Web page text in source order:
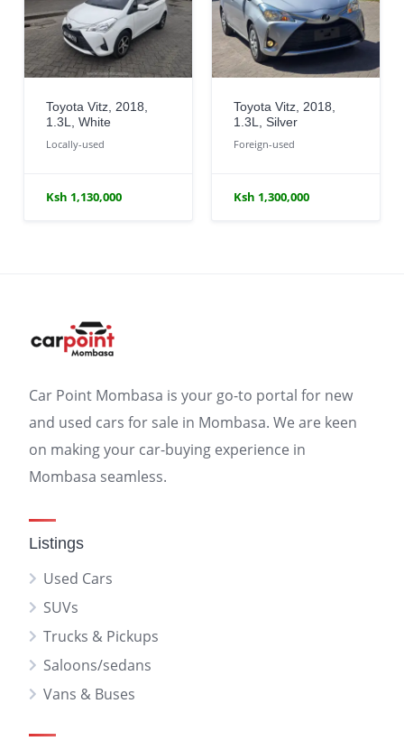
Toyota Vitz, 2018,
1.3L, White
Locally-used
Ksh 1,130,000
Toyota Vitz, 2018,
1.3L, Silver
Foreign-used
Ksh 1,300,000
Car Point Mombasa is your go-to portal for new
and used cars for sale in Mombasa. We are keen
on making your car-buying experience in
Mombasa seamless.
Listings
Used Cars
SUVs
Trucks & Pickups
Saloons/sedans
Vans & Buses